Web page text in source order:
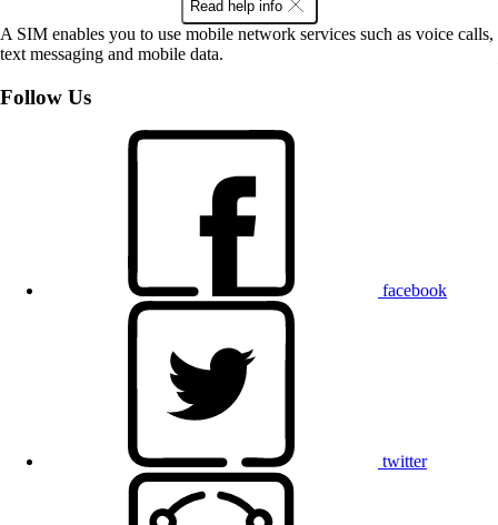
Read help info
A SIM enables you to use mobile network services such as voice calls,
text messaging and mobile data.
Follow Us
facebook
twitter